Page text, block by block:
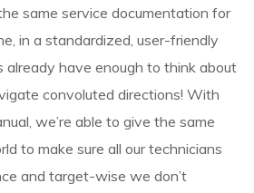
same service documentation for
in a standardized, user-friendly
already have enough to think about
convoluted directions! With
we’re able to give the same
to make sure all our technicians
and target-wise we don’t